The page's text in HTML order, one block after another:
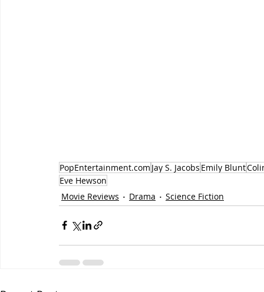
PopEntertainment.com Jay S. Jacobs Emily Blunt
Eve Hewson
Movie Reviews
Drama Science Fiction